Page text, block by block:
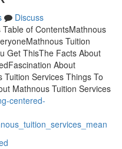
Discuss
of ContentsMathnous
Tuition
Get ThisThe Facts About
About
Services Things To
Mathnous Tuition Services
centered-